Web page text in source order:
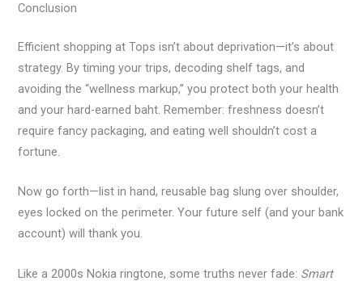
Conclusion
Efficient shopping at Tops isn’t about deprivation—it’s about
strategy. By timing your trips, decoding shelf tags, and
avoiding the “wellness markup,” you protect both your health
and your hard-earned baht. Remember: freshness doesn’t
require fancy packaging, and eating well shouldn’t cost a
fortune.
Now go forth—list in hand, reusable bag slung over shoulder,
eyes locked on the perimeter. Your future self (and your bank
account) will thank you.
Like a 2000s Nokia ringtone, some truths never fade: Smart